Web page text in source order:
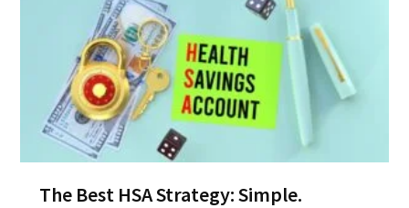
The Best HSA Strategy: Simple.